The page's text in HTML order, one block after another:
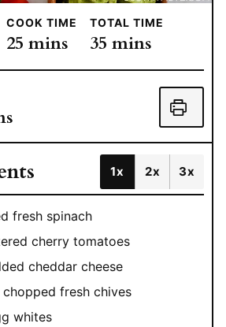
COOK TIME
25 minutes
mins
TOTAL TIME
35 minutes
mins
1x 2x 3x
fresh spinach
cherry tomatoes
cheddar cheese
chopped fresh chives
whites